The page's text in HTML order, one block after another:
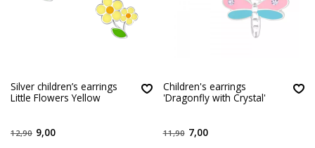
Silver children’s earrings
Little Flowers Yellow
12,90 9,00
Children's earrings
'Dragonfly with Crystal'
11,90 7,00